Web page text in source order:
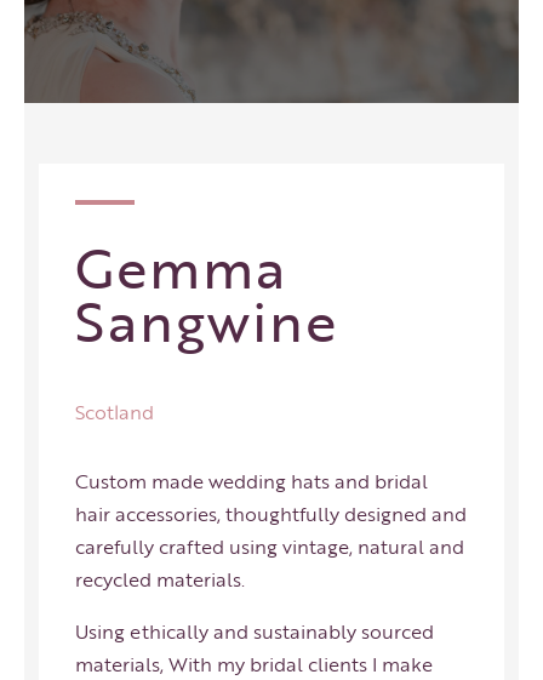
Gemma
Sangwine
Scotland
Custom made wedding hats and bridal
hair accessories, thoughtfully designed and
carefully crafted using vintage, natural and
recycled materials.
Using ethically and sustainably sourced
materials, With my bridal clients I make